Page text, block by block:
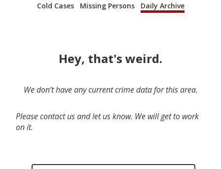
Cold Cases
Missing Persons Daily Archive
Hey, that's weird.
We don’t have any current crime data for this area.
Please contact us and let us know. We will get to work
on it.